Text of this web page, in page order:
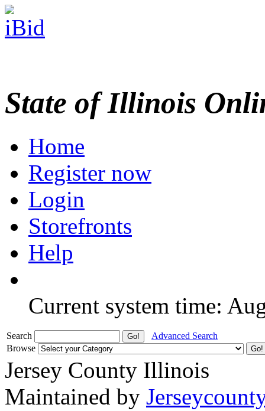
State of Illinois
Home
Register now
Login
Storefronts
Help
Current system time:
Search
Advanced Search
Browse
Jersey County Illinois
Maintained by